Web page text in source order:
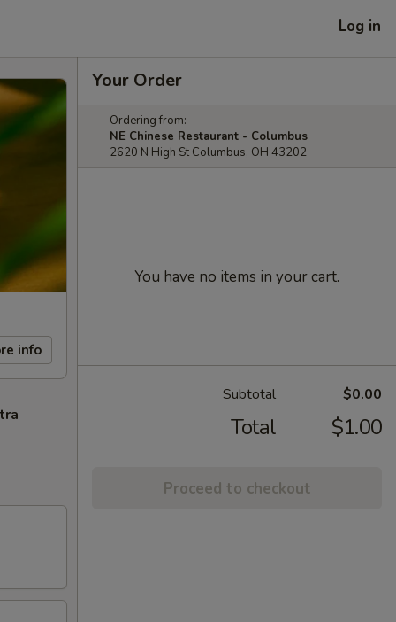
Log in
info
Your Order
Ordering from:
NE Chinese Restaurant - Columbus
2620 N High St Columbus, OH 43202
You have no items in your cart.
Subtotal $0.00
Total $1.00
Proceed to checkout